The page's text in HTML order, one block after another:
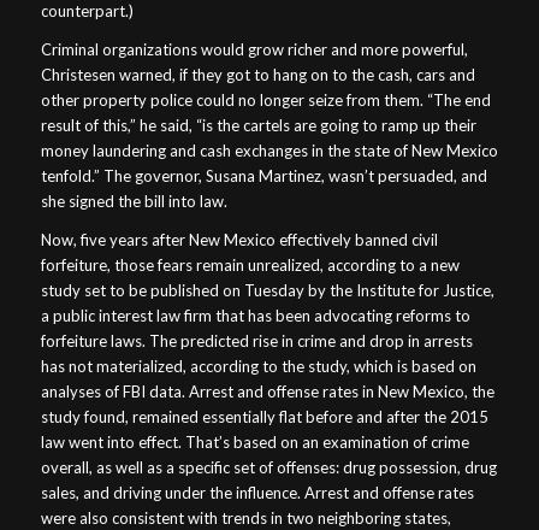
counterpart.)
Criminal organizations would grow richer and more powerful,
Christesen warned, if they got to hang on to the cash, cars and
other property police could no longer seize from them. “The end
result of this,” he said, “is the cartels are going to ramp up their
money laundering and cash exchanges in the state of New Mexico
tenfold.” The governor, Susana Martinez, wasn’t persuaded, and
she signed the bill into law.
Now, five years after New Mexico effectively banned civil
forfeiture, those fears remain unrealized, according to a new
study set to be published on Tuesday by the Institute for Justice,
a public interest law firm that has been advocating reforms to
forfeiture laws. The predicted rise in crime and drop in arrests
has not materialized, according to the study, which is based on
analyses of FBI data. Arrest and offense rates in New Mexico, the
study found, remained essentially flat before and after the 2015
law went into effect. That’s based on an examination of crime
overall, as well as a specific set of offenses: drug possession, drug
sales, and driving under the influence. Arrest and offense rates
were also consistent with trends in two neighboring states,